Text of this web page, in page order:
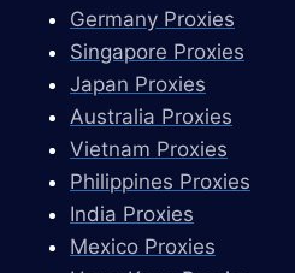
Germany Proxies
Singapore Proxies
Japan Proxies
Australia Proxies
Vietnam Proxies
Philippines Proxies
India Proxies
Mexico Proxies